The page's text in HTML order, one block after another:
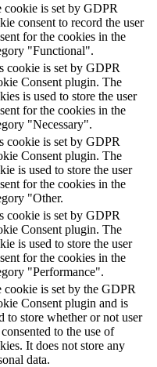
cookie is set by GDPR
consent to record the user
for the cookies in the
"Functional".
cookie is set by GDPR
Consent plugin. The
is used to store the user
for the cookies in the
"Necessary".
cookie is set by GDPR
Consent plugin. The
is used to store the user
for the cookies in the
"Other.
cookie is set by GDPR
Consent plugin. The
is used to store the user
for the cookies in the
"Performance".
cookie is set by the GDPR
Consent plugin and is
to store whether or not user
to the use of
It does not store any
data.